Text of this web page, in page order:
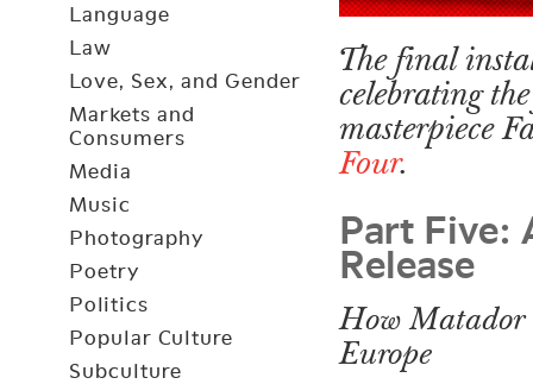
Language
Law
Love, Sex, and Gender
Markets and
Consumers
Media
Music
Photography
Poetry
Politics
Popular Culture
Subculture
The final
celebrating
masterpiece
Four.
Part Five:
Release
How Matador
Europe